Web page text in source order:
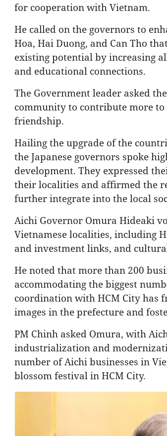
for cooperation with Vietnam.
He called on the governors to
Hoa, Hai Duong, and Can Tho
existing potential by increasing
and educational connections.
The Government leader asked
community to contribute more
friendship.
Hailing the upgrade of the
the Japanese governors spoke
development. They expressed
their localities and affirmed the
further integrate into the local
Aichi Governor Omura Hideaki
Vietnamese localities, including
and investment links, and
He noted that more than 200
accommodating the biggest
coordination with HCM City has
images in the prefecture and
PM Chinh asked Omura, with
industrialization and
number of Aichi businesses in
blossom festival in HCM City.